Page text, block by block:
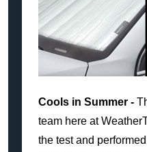
Cools in Summer -
team here at
the test and